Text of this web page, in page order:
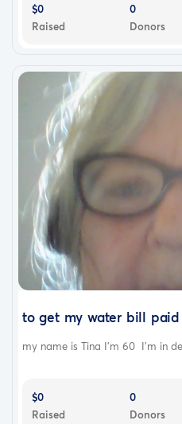
$0
Raised
0
Donors
to get my water bill
my name is Tina I'm 60 I'm in
$0
Raised
0
Donors